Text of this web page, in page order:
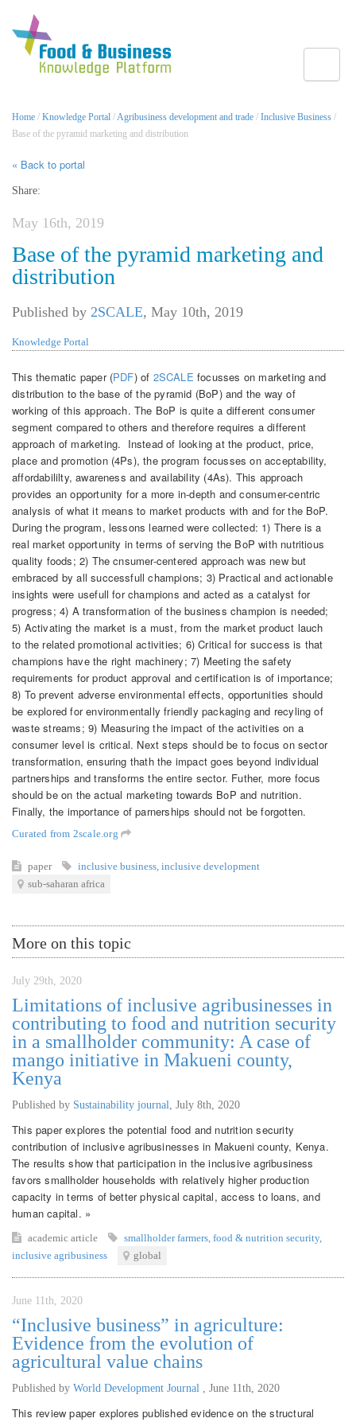
Home / Knowledge Portal /Agribusiness development and trade / Inclusive Business /
Base of the pyramid marketing and distribution
« Back to portal
Share:
May 16th, 2019
Base of the pyramid marketing and
distribution
Published by 2SCALE, May 10th, 2019
Knowledge Portal
This thematic paper (PDF) of 2SCALE focusses on marketing and
distribution to the base of the pyramid (BoP) and the way of
working of this approach. The BoP is quite a different consumer
segment compared to others and therefore requires a different
approach of marketing. Instead of looking at the product, price,
place and promotion (4Ps), the program focusses on acceptability,
affordabililty, awareness and availability (4As). This approach
provides an opportunity for a more in-depth and consumer-centric
analysis of what it means to market products with and for the BoP.
During the program, lessons learned were collected: 1) There is a
real market opportunity in terms of serving the BoP with nutritious
quality foods; 2) The cnsumer-centered approach was new but
embraced by all successfull champions; 3) Practical and actionable
insights were usefull for champions and acted as a catalyst for
progress; 4) A transformation of the business champion is needed;
5) Activating the market is a must, from the market product lauch
to the related promotional activities; 6) Critical for success is that
champions have the right machinery; 7) Meeting the safety
requirements for product approval and certification is of importance;
8) To prevent adverse environmental effects, opportunities should
be explored for environmentally friendly packaging and recyling of
waste streams; 9) Measuring the impact of the activities on a
consumer level is critical. Next steps should be to focus on sector
transformation, ensuring thath the impact goes beyond individual
partnerships and transforms the entire sector. Futher, more focus
should be on the actual marketing towards BoP and nutrition.
Finally, the importance of parnerships should not be forgotten.
Curated from 2scale.org
paper inclusive business inclusive development
sub-saharan africa
More on this topic
July 29th, 2020
Limitations of inclusive agribusinesses in
contributing to food and nutrition security
in a smallholder community: A case of
mango initiative in Makueni county,
Kenya
Published by Sustainability journal July 8th, 2020
This paper explores the potential food and nutrition security
contribution of inclusive agribusinesses in Makueni county, Kenya.
The results show that participation in the inclusive agribusiness
favors smallholder households with relatively higher production
capacity in terms of better physical capital, access to loans, and
human capital. »
academic article smallholder farmers food & nutrition security,
inclusive agribusiness
global
June 11th, 2020
“Inclusive business” in agriculture:
Evidence from the evolution of
agricultural value chains
Published by World Development Journal June 11th, 2020
This review paper explores published evidence on the structural